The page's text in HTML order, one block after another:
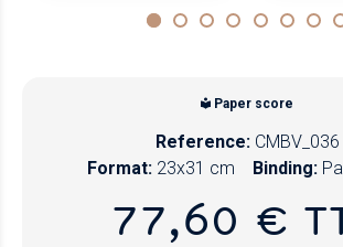
Paper score
Reference: CMBV_036
Format: 23x31 cm Binding:
77,60 €